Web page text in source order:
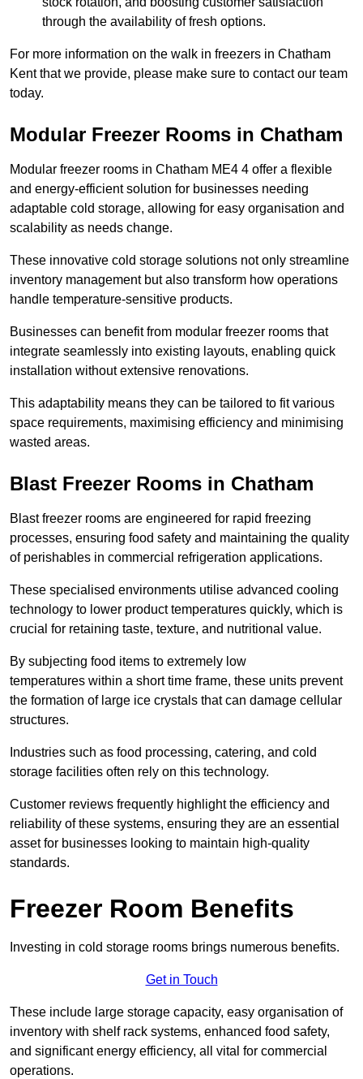
through the availability of fresh options.
For more information on the walk in freezers in Chatham
Kent that we provide, please make sure to contact our team
today.
Modular Freezer Rooms in Chatham
Modular freezer rooms in Chatham ME4 4 offer a flexible
and energy-efficient solution for businesses needing
adaptable cold storage, allowing for easy organisation and
scalability as needs change.
These innovative cold storage solutions not only streamline
inventory management but also transform how operations
handle temperature-sensitive products.
Businesses can benefit from modular freezer rooms that
integrate seamlessly into existing layouts, enabling quick
installation without extensive renovations.
This adaptability means they can be tailored to fit various
space requirements, maximising efficiency and minimising
wasted areas.
Blast Freezer Rooms in Chatham
Blast freezer rooms are engineered for rapid freezing
processes, ensuring food safety and maintaining the quality
of perishables in commercial refrigeration applications.
These specialised environments utilise advanced cooling
technology to lower product temperatures quickly, which is
crucial for retaining taste, texture, and nutritional value.
By subjecting food items to extremely low
temperatures within a short time frame, these units prevent
the formation of large ice crystals that can damage cellular
structures.
Industries such as food processing, catering, and cold
storage facilities often rely on this technology.
Customer reviews frequently highlight the efficiency and
reliability of these systems, ensuring they are an essential
asset for businesses looking to maintain high-quality
standards.
Freezer Room Benefits
Investing in cold storage rooms brings numerous benefits.
Get in Touch
These include large storage capacity, easy organisation of
inventory with shelf rack systems, enhanced food safety,
and significant energy efficiency, all vital for commercial
operations.